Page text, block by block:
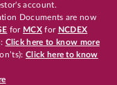
account.
Documents are now
for MCX for NCDEX
Click here to know more
Click here to know